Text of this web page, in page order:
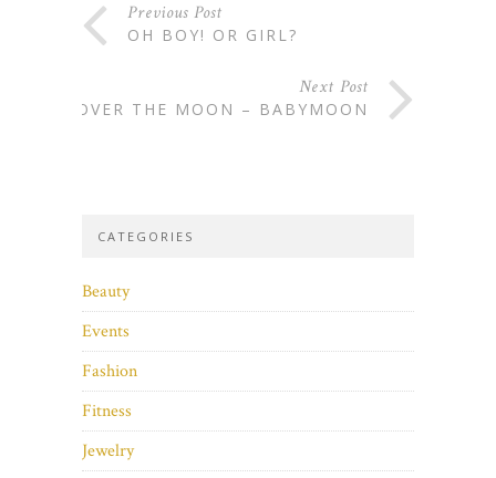
Previous Post
OH BOY! OR GIRL?
Next Post
OVER THE MOON – BABYMOON
CATEGORIES
Beauty
Events
Fashion
Fitness
Jewelry